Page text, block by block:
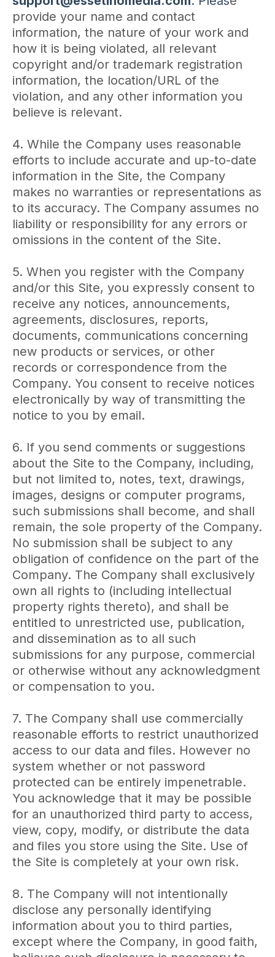
provide your name and contact
information, the nature of your work and
how it is being violated, all relevant
copyright and/or trademark registration
information, the location/URL of the
violation, and any other information you
believe is relevant.
4. While the Company uses reasonable
efforts to include accurate and up-to-date
information in the Site, the Company
makes no warranties or representations as
to its accuracy. The Company assumes no
liability or responsibility for any errors or
omissions in the content of the Site.
5. When you register with the Company
and/or this Site, you expressly consent to
receive any notices, announcements,
agreements, disclosures, reports,
documents, communications concerning
new products or services, or other
records or correspondence from the
Company. You consent to receive notices
electronically by way of transmitting the
notice to you by email.
6. If you send comments or suggestions
about the Site to the Company, including,
but not limited to, notes, text, drawings,
images, designs or computer programs,
such submissions shall become, and shall
remain, the sole property of the Company.
No submission shall be subject to any
obligation of confidence on the part of the
Company. The Company shall exclusively
own all rights to (including intellectual
property rights thereto), and shall be
entitled to unrestricted use, publication,
and dissemination as to all such
submissions for any purpose, commercial
or otherwise without any acknowledgment
or compensation to you.
7. The Company shall use commercially
reasonable efforts to restrict unauthorized
access to our data and files. However no
system whether or not password
protected can be entirely impenetrable.
You acknowledge that it may be possible
for an unauthorized third party to access,
view, copy, modify, or distribute the data
and files you store using the Site. Use of
the Site is completely at your own risk.
8. The Company will not intentionally
disclose any personally identifying
information about you to third parties,
except where the Company, in good faith,